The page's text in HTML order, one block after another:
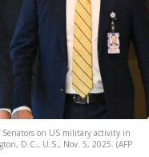
Senators on US military activity in
D.C., U.S., Nov. 5, 2025. (AFP